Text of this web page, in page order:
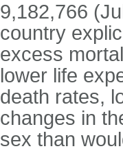
9,182,766
country
excess
lower life
death rates,
changes in
sex than